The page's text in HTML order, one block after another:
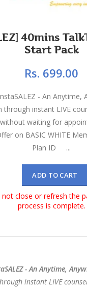
40mins
Start Pack
Rs. 699.00
- An Anytime,
through instant LIVE
waiting for
on BASIC WHITE
Plan ID ...
ADD TO CART
not close or refresh the
process is complete.
- An Anytime,
instant LIVE